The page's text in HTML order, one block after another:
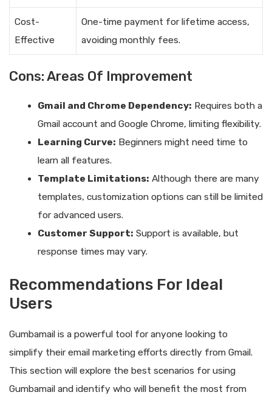
Cost-
Effective
One-time payment for lifetime access,
avoiding monthly fees.
Cons: Areas Of Improvement
Gmail and Chrome Dependency: Requires both a
Gmail account and Google Chrome, limiting flexibility.
Learning Curve: Beginners might need time to
learn all features.
Template Limitations: Although there are many
templates, customization options can still be limited
for advanced users.
Customer Support: Support is available, but
response times may vary.
Recommendations For Ideal
Users
Gumbamail is a powerful tool for anyone looking to
simplify their email marketing efforts directly from Gmail.
This section will explore the best scenarios for using
Gumbamail and identify who will benefit the most from